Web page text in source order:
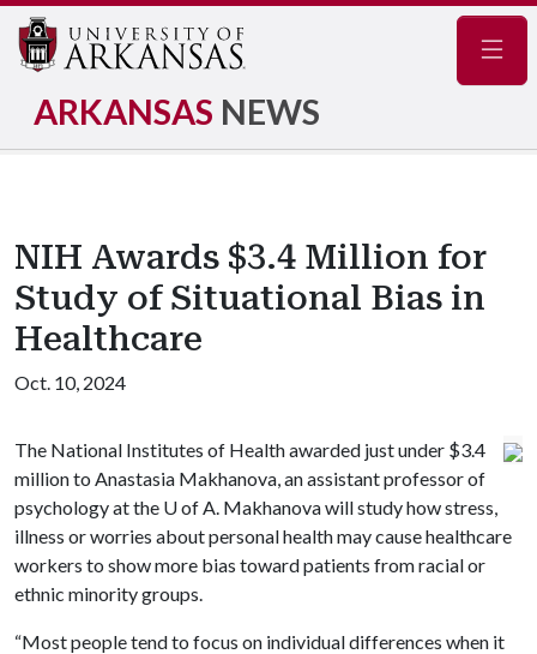
ARKANSAS NEWS
NIH Awards $3.4 Million for
Study of Situational Bias in
Healthcare
Oct. 10, 2024
The National Institutes of Health awarded just under $3.4
million to Anastasia Makhanova, an assistant professor of
psychology at the U of A. Makhanova will study how stress,
illness or worries about personal health may cause healthcare
workers to show more bias toward patients from racial or
ethnic minority groups.
“Most people tend to focus on individual differences when it